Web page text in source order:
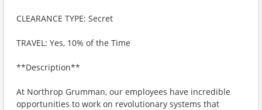
CLEARANCE TYPE: Secret
TRAVEL: Yes, 10% of the Time
**Description**
At Northrop Grumman, our employees have incredible
opportunities to work on revolutionary systems that